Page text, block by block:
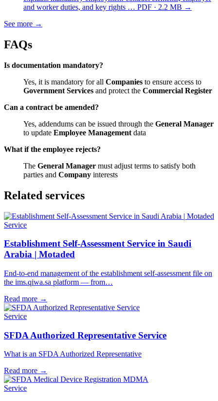
and worker duties, and key rights … PDF · 2.2 MB →
See more →
FAQs
Is documentation mandatory?
Yes, it is mandatory for all Companies to ensure access to
Government Services and protect the Commercial Register
Can a contract be amended?
Yes, addendums can be issued through the General Manager
to update Employee Management data
What if the employee rejects?
The General Manager must adjust terms to satisfy both
parties and Company interests
Related services
Service
Establishment Self-Assessment Service in Saudi
Arabia | Motaded
End-to-end management of the establishment self-assessment file on
the ims.qiwa.sa platform — from…
Read more →
Service
SFDA Authorized Representative Service
What is an SFDA Authorized Representative
Read more →
Service